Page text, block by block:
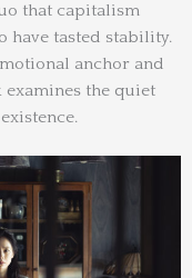
that capitalism
have tasted stability.
anchor and
the quiet